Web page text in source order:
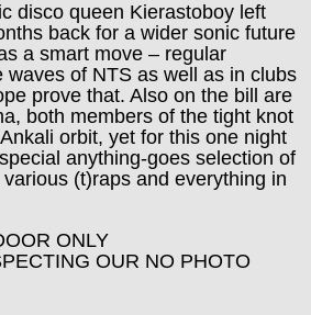
disco queen Kierastoboy left
back for a wider sonic future
a smart move – regular
waves of NTS as well as in clubs
prove that. Also on the bill are
both members of the tight knot
orbit, yet for this one night
anything-goes selection of
various (t)raps and everything in
ONLY
OUR NO PHOTO